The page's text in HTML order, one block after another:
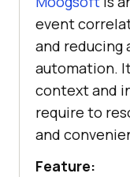
event
and reducing
automation.
context and
require to
and
Feature: